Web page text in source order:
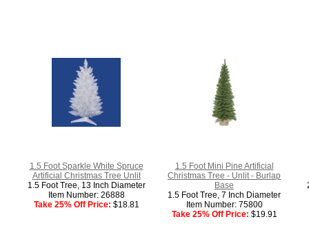
1.5 Foot Sparkle White Spruce
Artificial Christmas Tree Unlit
1.5 Foot Tree, 13 Inch Diameter
Item Number: 26888
Take 25% Off Price: $18.81
1.5 Foot Mini Pine Artificial
Christmas Tree - Unlit - Burlap
Base
1.5 Foot Tree, 7 Inch Diameter
Item Number: 75800
Take 25% Off Price: $19.91